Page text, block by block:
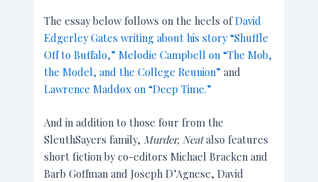
The essay below follows on the heels ofDavid
Edgerley Gates writing about his story “Shuffle
Off to Buffalo,” Melodie Campbell on “The Mob,
the Model, and the College Reunion” and
Lawrence Maddox on “Deep Time.”
And in addition to those four from the
SleuthSayers family, Murder, Neatalso features
short fiction by co-editors Michael Bracken and
Barb Goffman and Joseph D’Agnese, David